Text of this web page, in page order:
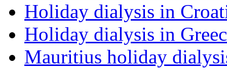
Holiday dialysis in
Holiday dialysis in
Mauritius holiday